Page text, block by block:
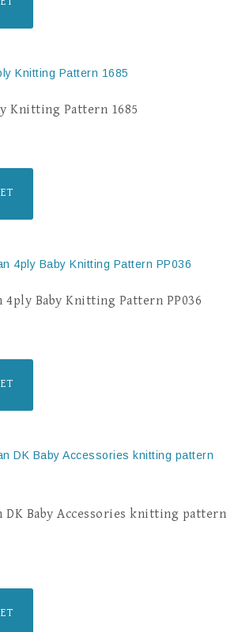
Knitting Pattern 1685
4ply Baby Knitting Pattern PP036
DK Baby Accessories knitting pattern